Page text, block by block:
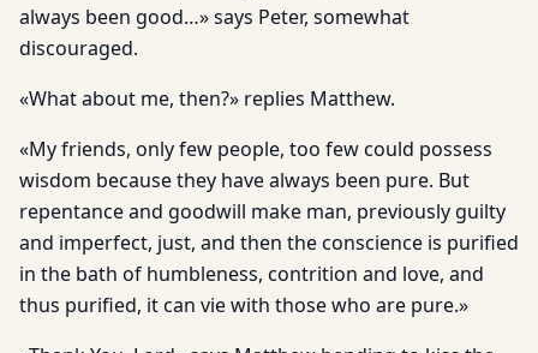
always been good…» says Peter, somewhat
discouraged.
«What about me, then?» replies Matthew.
«My friends, only few people, too few could possess
wisdom because they have always been pure. But
repentance and goodwill make man, previously guilty
and imperfect, just, and then the conscience is purified
in the bath of humbleness, contrition and love, and
thus purified, it can vie with those who are pure.»